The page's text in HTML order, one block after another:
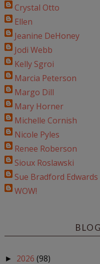
Crystal Otto
Ellen
Jeanine DeHoney
Jodi Webb
Kelly Sgroi
Marcia Peterson
Margo Dill
Mary Horner
Michelle Cornish
Nicole Pyles
Renee Roberson
Sioux Roslawski
Sue Bradford Edwards
WOW!
► 2026 (98)